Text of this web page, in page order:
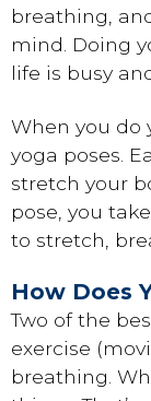
breathing,
mind. Doing
life is busy
When you do
yoga poses.
stretch your
pose, you
to stretch,
How Does
Two of the
exercise
breathing.